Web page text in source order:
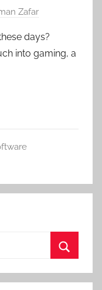
Zafar
days?
into gaming, a